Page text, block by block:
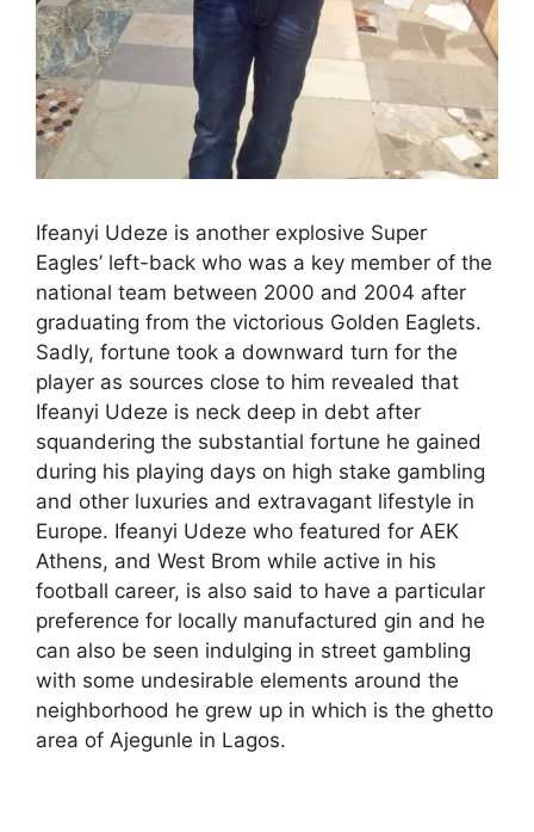
Ifeanyi Udeze is another explosive Super
Eagles’ left-back who was a key member of the
national team between 2000 and 2004 after
graduating from the victorious Golden Eaglets.
Sadly, fortune took a downward turn for the
player as sources close to him revealed that
Ifeanyi Udeze is neck deep in debt after
squandering the substantial fortune he gained
during his playing days on high stake gambling
and other luxuries and extravagant lifestyle in
Europe. Ifeanyi Udeze who featured for AEK
Athens, and West Brom while active in his
football career, is also said to have a particular
preference for locally manufactured gin and he
can also be seen indulging in street gambling
with some undesirable elements around the
neighborhood he grew up in which is the ghetto
area of Ajegunle in Lagos.